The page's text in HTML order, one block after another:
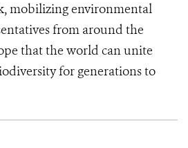
mobilizing environmental
from around the
that the world can unite
for generations to